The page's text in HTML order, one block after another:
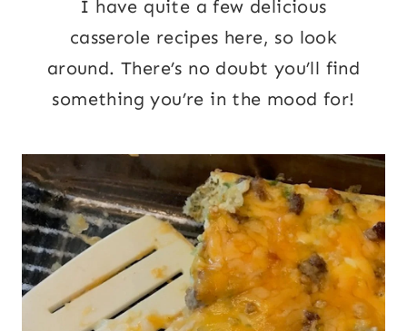
I have quite a few delicious
casserole recipes here, so look
around. There’s no doubt you’ll find
something you’re in the mood for!